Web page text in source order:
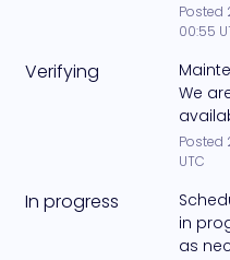
Posted
00:55
Verifying
We
Posted
UTC
In progress
in
as